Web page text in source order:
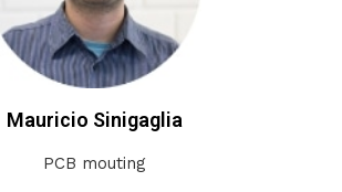
Mauricio Sinigaglia
PCB mouting